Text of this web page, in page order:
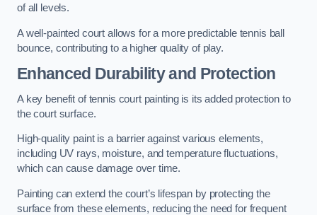
of all levels.
A well-painted court allows for a more predictable tennis ball
bounce, contributing to a higher quality of play.
Enhanced Durability and Protection
A key benefit of tennis court painting is its added protection to
the court surface.
High-quality paint is a barrier against various elements,
including UV rays, moisture, and temperature fluctuations,
which can cause damage over time.
Painting can extend the court’s lifespan by protecting the
surface from these elements, reducing the need for frequent